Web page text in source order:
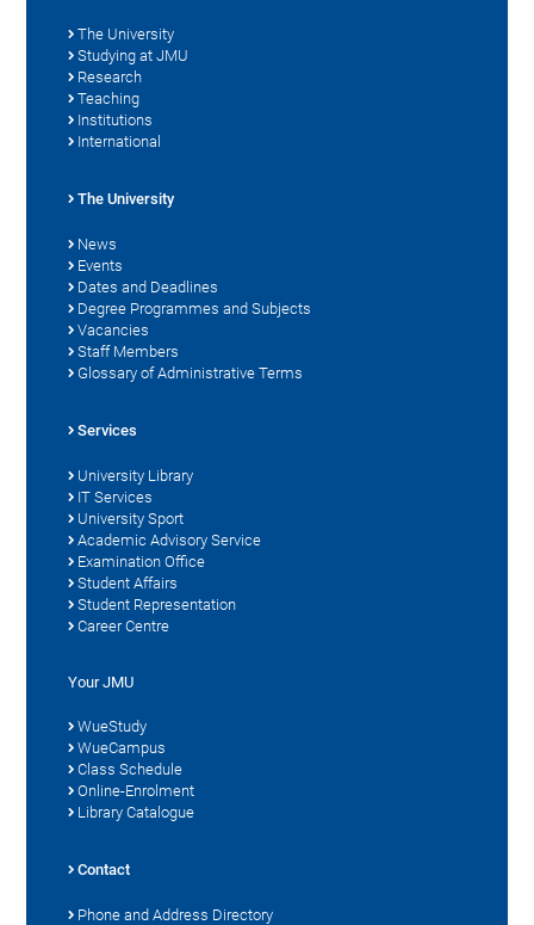
The University
Studying at JMU
Research
Teaching
Institutions
International
The University
News
Events
Dates and Deadlines
Degree Programmes and Subjects
Vacancies
Staff Members
Glossary of Administrative Terms
Services
University Library
IT Services
University Sport
Academic Advisory Service
Examination Office
Student Affairs
Student Representation
Career Centre
Your JMU
WueStudy
WueCampus
Class Schedule
Online-Enrolment
Library Catalogue
Contact
Phone and Address Directory